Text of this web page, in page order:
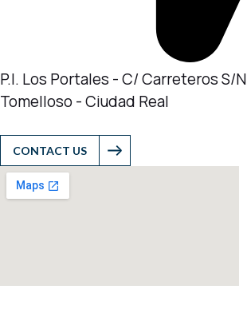
P.I. Los Portales - C/ Carreteros S/N
Tomelloso - Ciudad Real
CONTACT US